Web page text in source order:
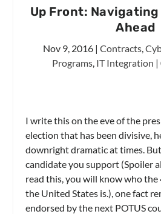
Up Front:
Ahead
Nov 9, 2016| Contracts,
Programs, IT Integration |
I write this on the eve of the
election that has been divisive,
downright dramatic at times.
candidate you support (Spoiler
read this, you will know who
the United States is.), one fact
endorsed by the next POTUS